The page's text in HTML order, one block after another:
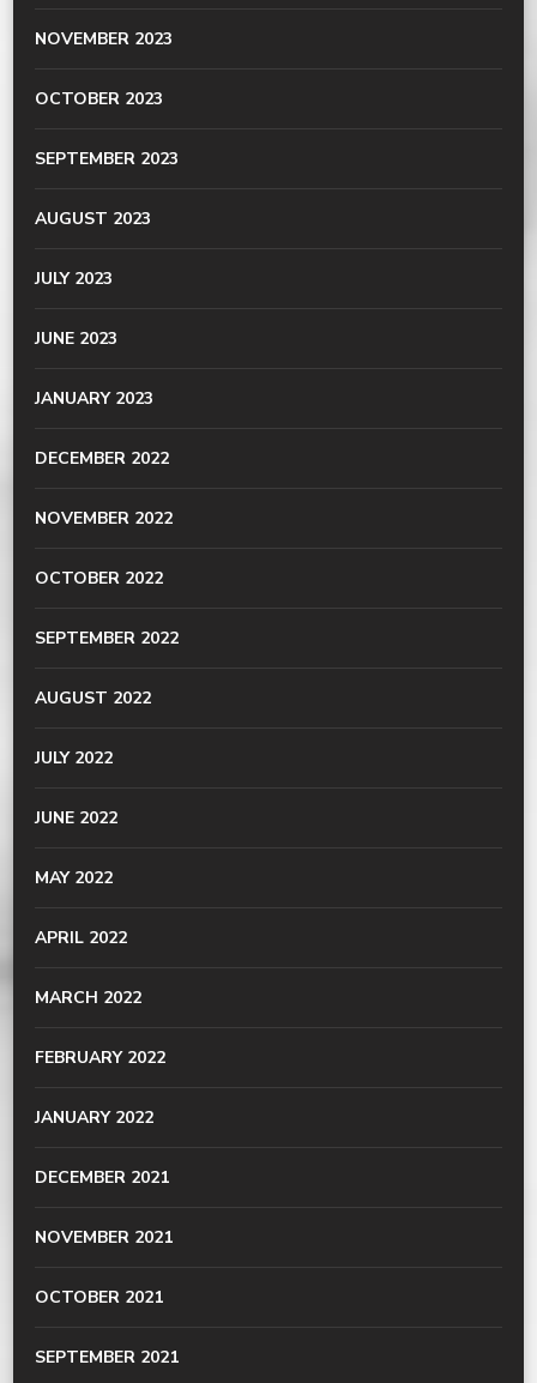
NOVEMBER 2023
OCTOBER 2023
SEPTEMBER 2023
AUGUST 2023
JULY 2023
JUNE 2023
JANUARY 2023
DECEMBER 2022
NOVEMBER 2022
OCTOBER 2022
SEPTEMBER 2022
AUGUST 2022
JULY 2022
JUNE 2022
MAY 2022
APRIL 2022
MARCH 2022
FEBRUARY 2022
JANUARY 2022
DECEMBER 2021
NOVEMBER 2021
OCTOBER 2021
SEPTEMBER 2021